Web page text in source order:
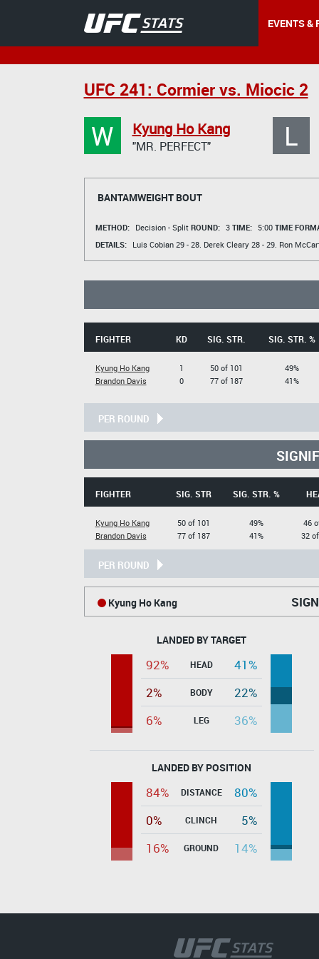
EVENTS &
UFC 241: Cormier vs. Miocic 2
W Kyung Ho Kang
"MR. PERFECT" L
BANTAMWEIGHT BOUT
METHOD: Decision - Split ROUND: 3 TIME: 5:00 TIME
DETAILS:
Luis Cobian29 - 28. Derek Cleary28 - 29. Ron
FIGHTER KD SIG. STR. SIG. STR. %
Kyung Ho Kang
Brandon Davis
1
0
50 of 101
77 of 187
49%
41%
PER ROUND
FIGHTER SIG. STR SIG. STR. %
Kyung Ho Kang
Brandon Davis
50 of 101
77 of 187
49%
41%
46
32
PER ROUND
Kyung Ho Kang
LANDED BY TARGET
92% HEAD
41%
2%
BODY
22%
6%
LEG 36%
LANDED BY POSITION
84% DISTANCE
80%
0%
CLINCH
5%
16%
GROUND 14%